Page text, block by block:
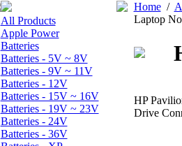
All Products
Apple Power
Batteries
Batteries - 5V ~ 8V
Batteries - 9V ~ 11V
Batteries - 12V
Batteries - 15V ~ 16V
Batteries - 19V ~ 23V
Batteries - 24V
Batteries - 36V
Home/
Laptop
HP
Drive